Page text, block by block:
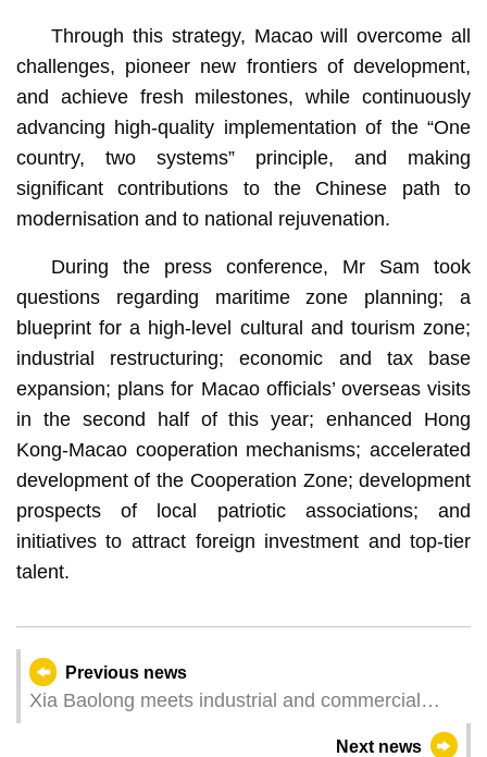
Through this strategy, Macao will overcome all
challenges, pioneer new frontiers of development,
and achieve fresh milestones, while continuously
advancing high-quality implementation of the “One
country, two systems” principle, and making
significant contributions to the Chinese path to
modernisation and to national rejuvenation.
During the press conference, Mr Sam took
questions regarding maritime zone planning; a
blueprint for a high-level cultural and tourism zone;
industrial restructuring; economic and tax base
expansion; plans for Macao officials’ overseas visits
in the second half of this year; enhanced Hong
Kong-Macao cooperation mechanisms; accelerated
development of the Cooperation Zone; development
prospects of local patriotic associations; and
initiatives to attract foreign investment and top-tier
talent.
Previous news
Xia Baolong meets industrial and commercial
Next news